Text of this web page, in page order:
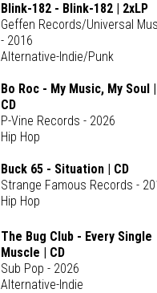
Blink-182 - Blink-182 | 2xLP
Geffen Records/Universal
- 2016
Alternative-Indie/Punk
Bo Roc - My Music, My Soul |
CD
P-Vine Records - 2026
Hip Hop
Buck 65 - Situation | CD
Strange Famous Records -
Hip Hop
The Bug Club - Every Single
Muscle | CD
Sub Pop - 2026
Alternative-Indie